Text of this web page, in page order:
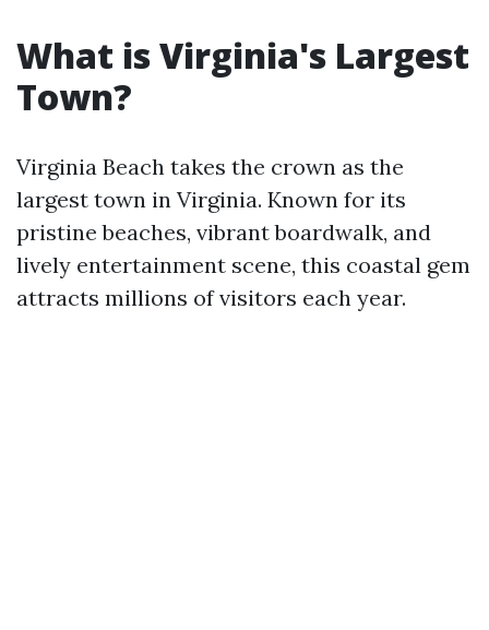
What is Virginia's Largest
Town?
Virginia Beach takes the crown as the
largest town in Virginia. Known for its
pristine beaches, vibrant boardwalk, and
lively entertainment scene, this coastal gem
attracts millions of visitors each year.